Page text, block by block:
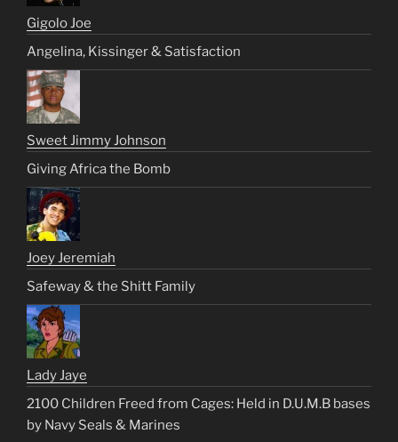
Gigolo Joe
Angelina, Kissinger & Satisfaction
Sweet Jimmy Johnson
Giving Africa the Bomb
Joey Jeremiah
Safeway & the Shitt Family
Lady Jaye
2100 Children Freed from Cages: Held in D.U.M.B bases
by Navy Seals & Marines